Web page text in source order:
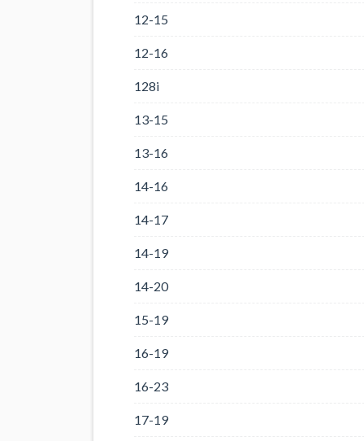
12-15
12-16
128i
13-15
13-16
14-16
14-17
14-19
14-20
15-19
16-19
16-23
17-19